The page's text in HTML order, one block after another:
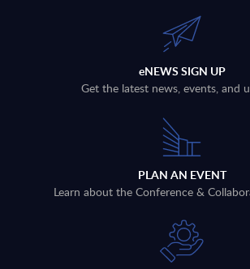
eNEWS SIGN UP
Get the latest news, events, and
PLAN AN EVENT
Learn about the Conference &